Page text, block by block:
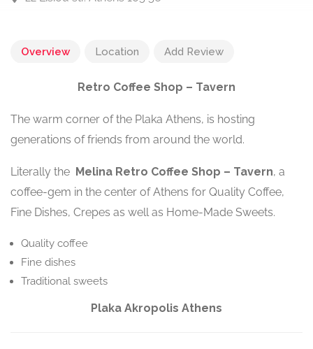
Overview Location Add Review
Retro Coffee Shop – Tavern
The warm corner of the Plaka Athens, is hosting
generations of friends from around the world.
Literally the Melina Retro Coffee Shop – Tavern, a
coffee-gem in the center of Athens for Quality Coffee,
Fine Dishes, Crepes as well as Home-Made Sweets.
Quality coffee
Fine dishes
Traditional sweets
Plaka Akropolis Athens